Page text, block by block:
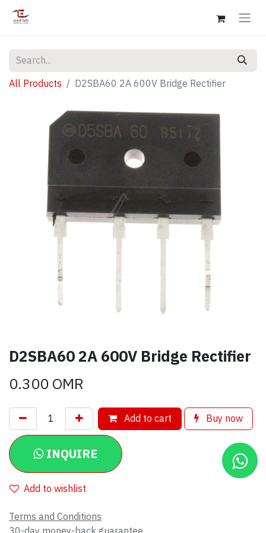
All Products D2SBA60 2A 600V Bridge Rectifier
D2SBA60 2A 600V Bridge Rectifier
0.300OMR
Add to cart Buy now
INQUIRE
Add to wishlist
Terms and Conditions